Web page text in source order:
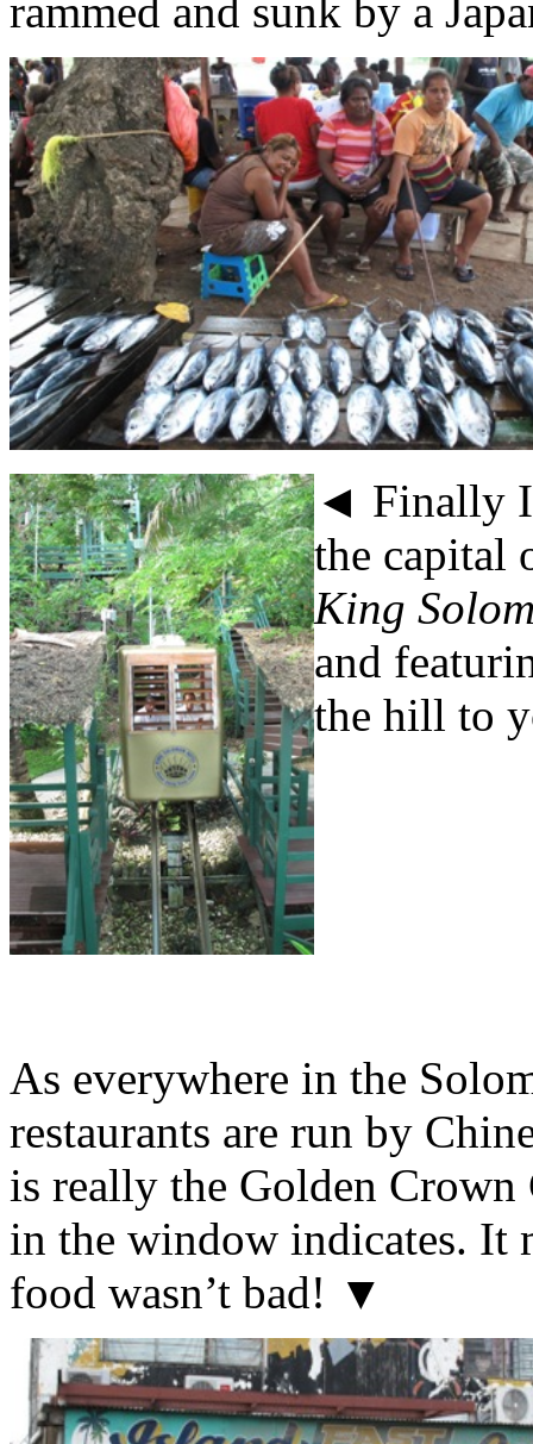
rammed and sunk by a
◄ Finally I
the capital
King
and
the hill to
As everywhere in the
restaurants are run by
is really the Golden Crown
in the window indicates. It
food wasn’t bad! ▼